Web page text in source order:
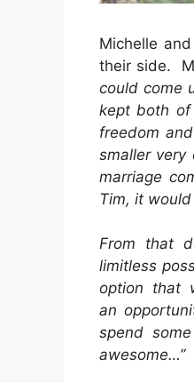
Michelle
their side.
could come
kept both
freedom
smaller very
marriage
Tim, it
From that
limitless
option that
an
spend
awesome…”